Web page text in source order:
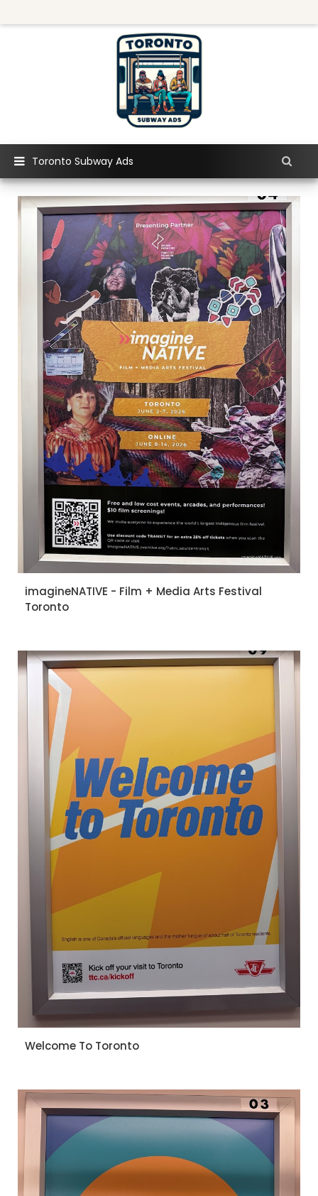
Toronto Subway Ads
imagineNATIVE - Film + Media Arts Festival
Toronto
Welcome To Toronto